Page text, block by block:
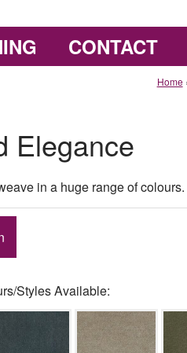
CONTACT
Home
Elegance
in a huge range of colours.
Styles Available: